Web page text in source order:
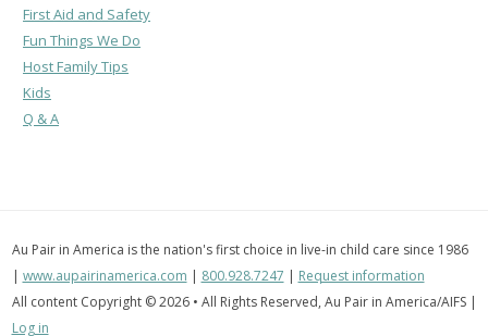
First Aid and Safety
Fun Things We Do
Host Family Tips
Kids
Q & A
Au Pair in America is the nation's first choice in live-in child care since 1986
| www.aupairinamerica.com | 800.928.7247 | Request information
All content Copyright © 2026 • All Rights Reserved, Au Pair in America/AIFS |
Log in